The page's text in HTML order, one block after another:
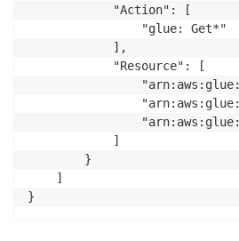
            "Action": [
                "glue: Get*"
            ],
            "Resource": [
                "arn:aws:glue:
                "arn:aws:glue:
                "arn:aws:glue:
            ]
        }
    ]
}